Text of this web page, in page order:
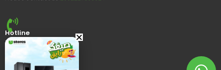
Hotline
15400